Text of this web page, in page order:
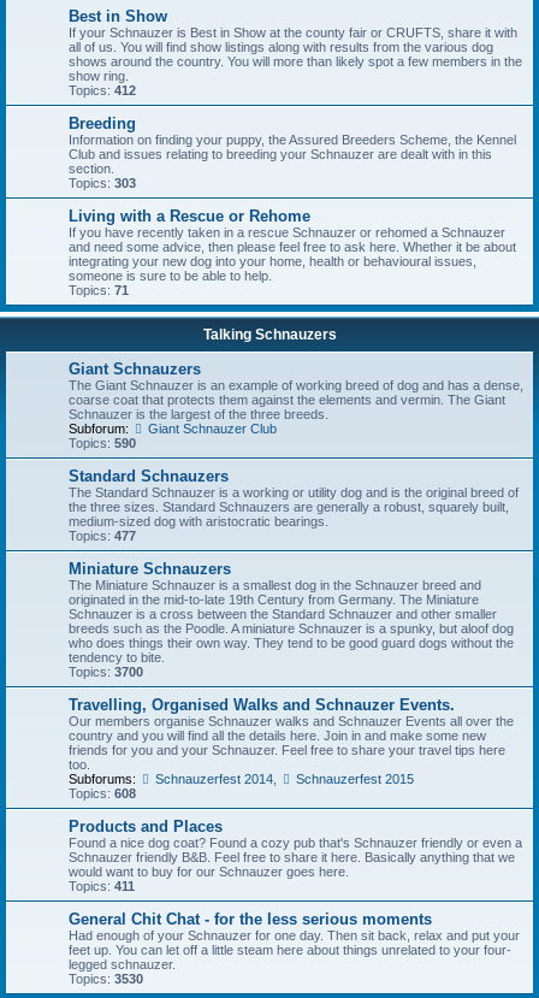
Best in Show
If your Schnauzer is Best in Show at the county fair or CRUFTS, share it with
all of us. You will find show listings along with results from the various dog
shows around the country. You will more than likely spot a few members in the
show ring.
Topics: 412
Breeding
Information on finding your puppy, the Assured Breeders Scheme, the Kennel
Club and issues relating to breeding your Schnauzer are dealt with in this
section.
Topics: 303
Living with a Rescue or Rehome
If you have recently taken in a rescue Schnauzer or rehomed a Schnauzer
and need some advice, then please feel free to ask here. Whether it be about
integrating your new dog into your home, health or behavioural issues,
someone is sure to be able to help.
Topics: 71
Talking Schnauzers
Giant Schnauzers
The Giant Schnauzer is an example of working breed of dog and has a dense,
coarse coat that protects them against the elements and vermin. The Giant
Schnauzer is the largest of the three breeds.
Subforum:
Giant Schnauzer Club
Topics: 590
Standard Schnauzers
The Standard Schnauzer is a working or utility dog and is the original breed of
the three sizes. Standard Schnauzers are generally a robust, squarely built,
medium-sized dog with aristocratic bearings.
Topics: 477
Miniature Schnauzers
The Miniature Schnauzer is a smallest dog in the Schnauzer breed and
originated in the mid-to-late 19th Century from Germany. The Miniature
Schnauzer is a cross between the Standard Schnauzer and other smaller
breeds such as the Poodle. A miniature Schnauzer is a spunky, but aloof dog
who does things their own way. They tend to be good guard dogs without the
tendency to bite.
Topics: 3700
Travelling, Organised Walks and Schnauzer Events.
Our members organise Schnauzer walks and Schnauzer Events all over the
country and you will find all the details here. Join in and make some new
friends for you and your Schnauzer. Feel free to share your travel tips here
too.
Subforums:
Schnauzerfest 2014,
Schnauzerfest 2015
Topics: 608
Products and Places
Found a nice dog coat? Found a cozy pub that's Schnauzer friendly or even a
Schnauzer friendly B&B. Feel free to share it here. Basically anything that we
would want to buy for our Schnauzer goes here.
Topics: 411
General Chit Chat - for the less serious moments
Had enough of your Schnauzer for one day. Then sit back, relax and put your
feet up. You can let off a little steam here about things unrelated to your four-
legged schnauzer.
Topics: 3530